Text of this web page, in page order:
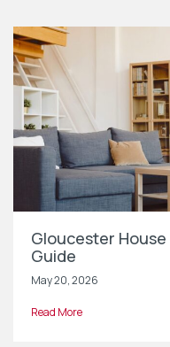
Gloucester House
Guide
May 20, 2026
Read More